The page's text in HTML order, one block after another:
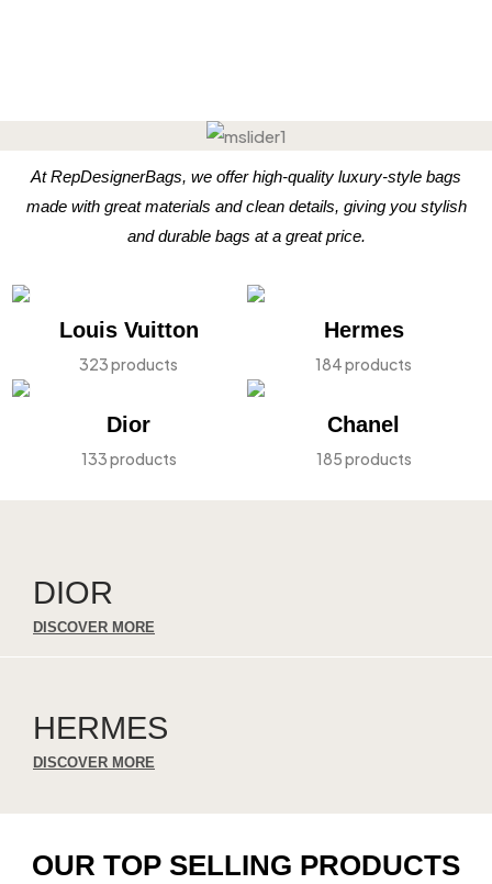
At RepDesignerBags, we offer high-quality luxury-style bags
made with great materials and clean details, giving you stylish
and durable bags at a great price.
Louis Vuitton
323 products
Hermes
184 products
Dior
133 products
Chanel
185 products
DIOR
DISCOVER MORE
HERMES
DISCOVER MORE
OUR TOP SELLING PRODUCTS